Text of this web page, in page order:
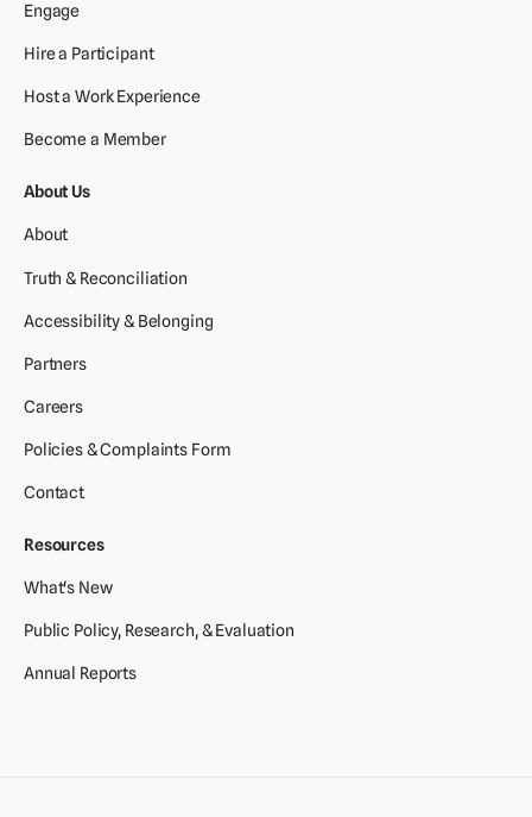
Engage
Hire a Participant
Host a Work Experience
Become a Member
About Us
About
Truth & Reconciliation
Accessibility & Belonging
Partners
Careers
Policies & Complaints Form
Contact
Resources
What's New
Public Policy, Research, & Evaluation
Annual Reports